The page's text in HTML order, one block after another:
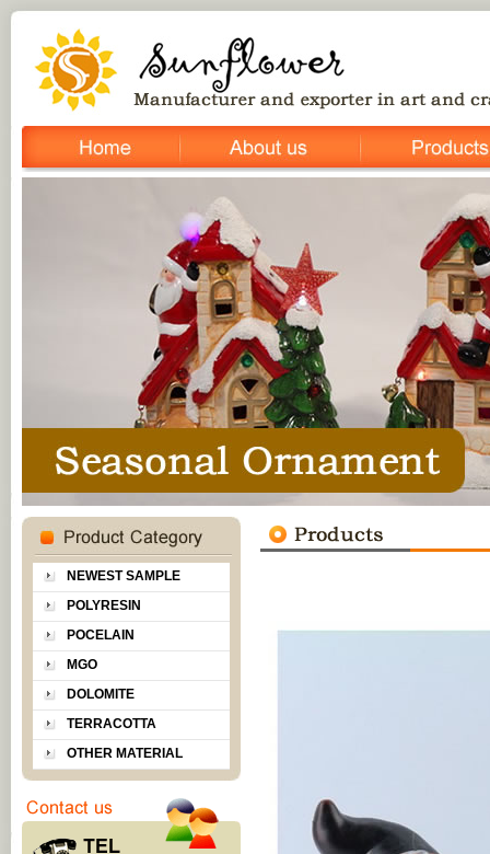
NEWEST SAMPLE
POLYRESIN
POCELAIN
MGO
DOLOMITE
TERRACOTTA
OTHER MATERIAL